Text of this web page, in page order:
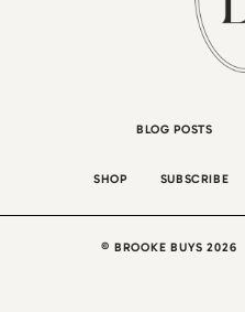
BLOG POSTS
SHOP SUBSCRIBE
© BROOKE BUYS 2026